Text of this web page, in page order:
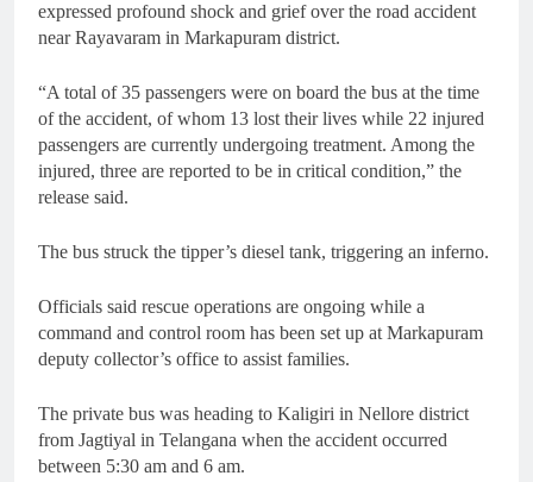
expressed profound shock and grief over the road accident
near Rayavaram in Markapuram district.
“A total of 35 passengers were on board the bus at the time
of the accident, of whom 13 lost their lives while 22 injured
passengers are currently undergoing treatment. Among the
injured, three are reported to be in critical condition,” the
release said.
The bus struck the tipper’s diesel tank, triggering an inferno.
Officials said rescue operations are ongoing while a
command and control room has been set up at Markapuram
deputy collector’s office to assist families.
The private bus was heading to Kaligiri in Nellore district
from Jagtiyal in Telangana when the accident occurred
between 5:30 am and 6 am.